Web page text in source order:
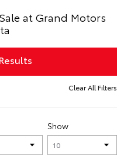
at Grand Motors
Filter Results
Clear All Filters
Show